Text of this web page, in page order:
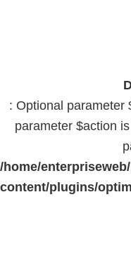
: Optional parameter
parameter $action
/home/
content/plugins/